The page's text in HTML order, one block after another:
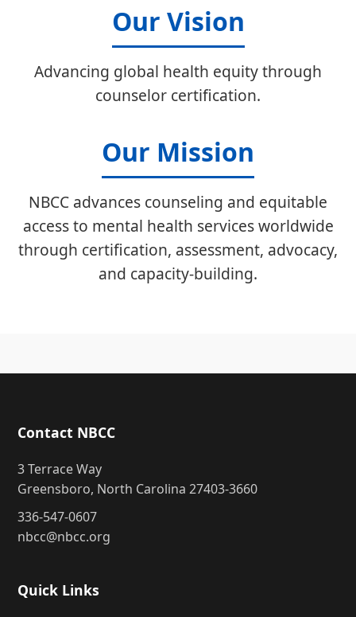
Our Vision
Advancing global health equity through
counselor certification.
Our Mission
NBCC advances counseling and equitable
access to mental health services worldwide
through certification, assessment, advocacy,
and capacity-building.
Contact NBCC
3 Terrace Way
Greensboro, North Carolina 27403-3660
336-547-0607
nbcc@nbcc.org
Quick Links